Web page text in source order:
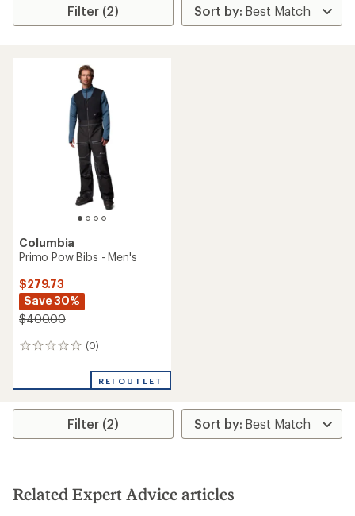
Filter (2)
Columbia
Primo Pow Bibs - Men's
$279.73
Save 30%
$400.00
(0)
0
REI OUTLET
Filter (2)
Related Expert Advice articles